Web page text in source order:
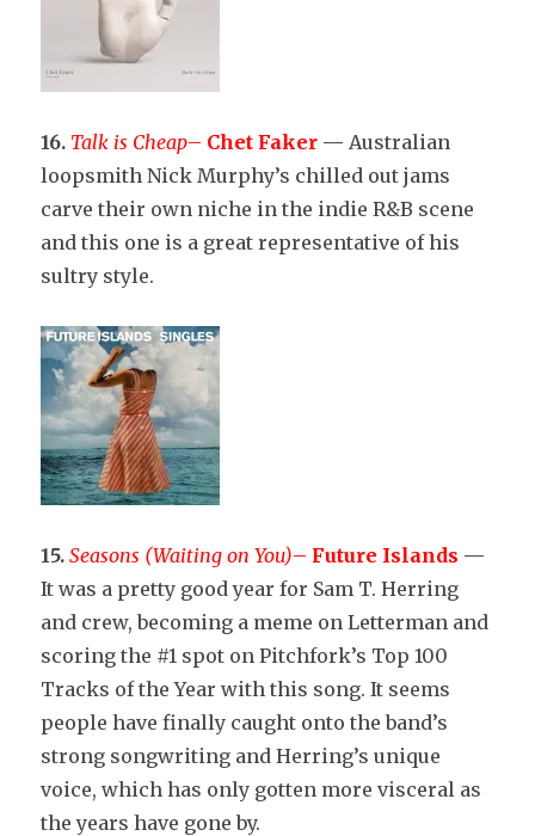
16. Talk is Cheap– Chet Faker — Australian
loopsmith Nick Murphy’s chilled out jams
carve their own niche in the indie R&B scene
and this one is a great representative of his
sultry style.
15. Seasons (Waiting on You)– Future Islands —
It was a pretty good year for Sam T. Herring
and crew, becoming a meme on Letterman and
scoring the #1 spot on Pitchfork’s Top 100
Tracks of the Year with this song. It seems
people have finally caught onto the band’s
strong songwriting and Herring’s unique
voice, which has only gotten more visceral as
the years have gone by.